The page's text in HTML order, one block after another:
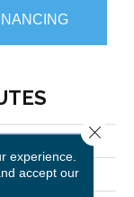
Aquas
experience.
accept our
Close